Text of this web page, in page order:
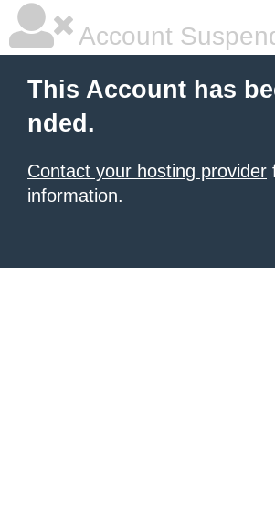
Account
This Account has
nded.
Contact your hosting provider
information.